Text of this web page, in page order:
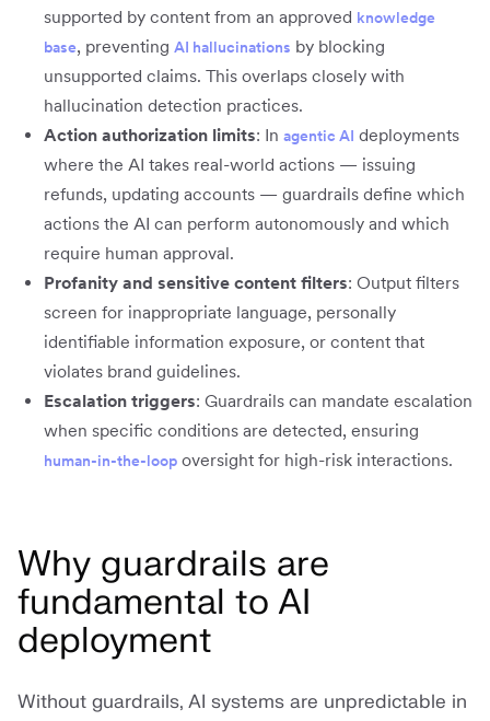
supported by content from an approved knowledge
base, preventing AI hallucinations by blocking
unsupported claims. This overlaps closely with
hallucination detection practices.
Action authorization limits: In agentic AI deployments
where the AI takes real-world actions — issuing
refunds, updating accounts — guardrails define which
actions the AI can perform autonomously and which
require human approval.
Profanity and sensitive content filters: Output filters
screen for inappropriate language, personally
identifiable information exposure, or content that
violates brand guidelines.
Escalation triggers: Guardrails can mandate escalation
when specific conditions are detected, ensuring
human-in-the-loop oversight for high-risk interactions.
Why guardrails are
fundamental to AI
deployment
Without guardrails, AI systems are unpredictable in